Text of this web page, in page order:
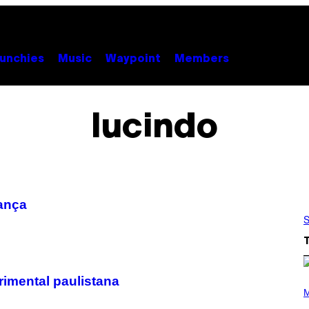
Music Waypoint Members
lucindo
paulistana
P